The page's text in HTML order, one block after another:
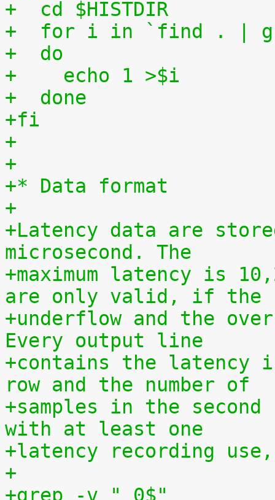
+  cd $HISTDIR
+  for i in `find . |
+  do
+    echo 1 >$i
+  done
+fi
+
+
+* Data format
+
+Latency data are
microsecond. The
+maximum latency is
are only valid, if the
+underflow and the
Every output line
+contains the latency
row and the number of
+samples in the
with at least one
+latency recording
+
+grep -v " 0$"